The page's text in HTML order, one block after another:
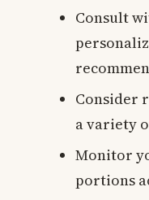
Consult
Consider
a variety
Monitor
portions